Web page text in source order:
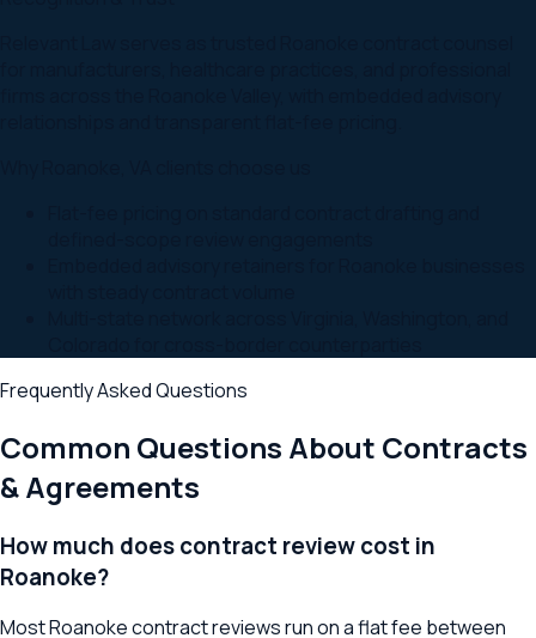
Frequently Asked Questions
Common Questions About Contracts
& Agreements
How much does contract review cost in
Roanoke?
Most Roanoke contract reviews run on a flat fee between